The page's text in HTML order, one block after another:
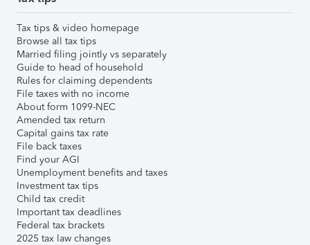
Tax tips & video homepage
Browse all tax tips
Married filing jointly vs separately
Guide to head of household
Rules for claiming dependents
File taxes with no income
About form 1099-NEC
Amended tax return
Capital gains tax rate
File back taxes
Find your AGI
Unemployment benefits and taxes
Investment tax tips
Child tax credit
Important tax deadlines
Federal tax brackets
2025 tax law changes